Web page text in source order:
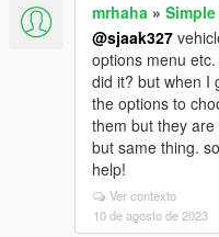
mrhaha »
@sjaak327
options menu
did it? but when I
the options to
them but they
but same thing.
help!
Ver contexto
10 de agosto de 2023